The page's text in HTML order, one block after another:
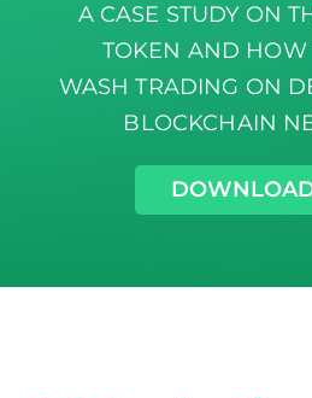
A CASE STUDY ON
TOKEN AND HOW
WASH TRADING ON
BLOCKCHAIN